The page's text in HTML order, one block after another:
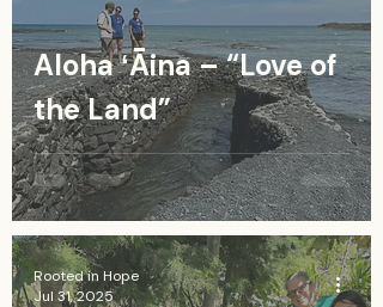
Aloha ʻĀina – “Love of
the Land”
Rooted in Hope
Jul 31, 2025